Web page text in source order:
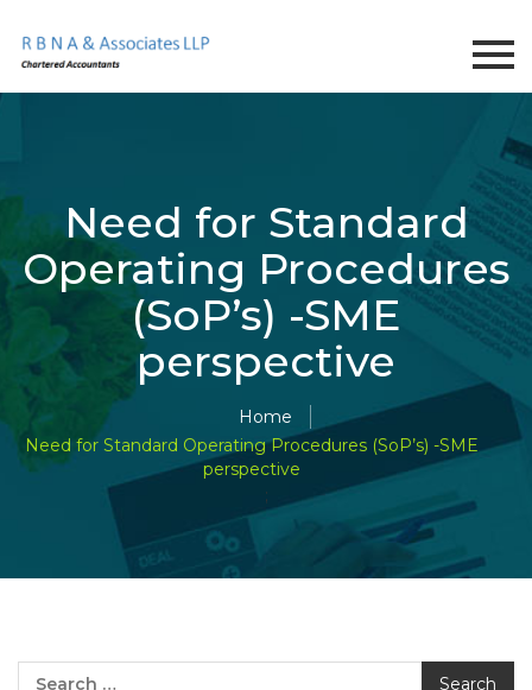
Need for Standard
Operating Procedures
(SoP’s) -SME
perspective
Home
Need for Standard Operating Procedures (SoP’s) -SME
perspective
;
Search